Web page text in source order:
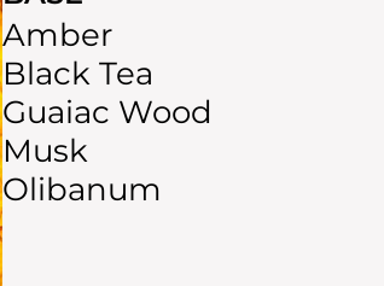
Amber
Black Tea
Guaiac Wood
Musk
Olibanum